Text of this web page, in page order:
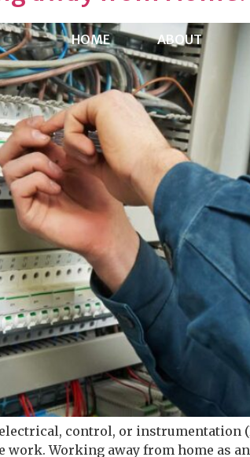
HOME ABOUT
electrical, control, or instrumentation
work. Working away from home as